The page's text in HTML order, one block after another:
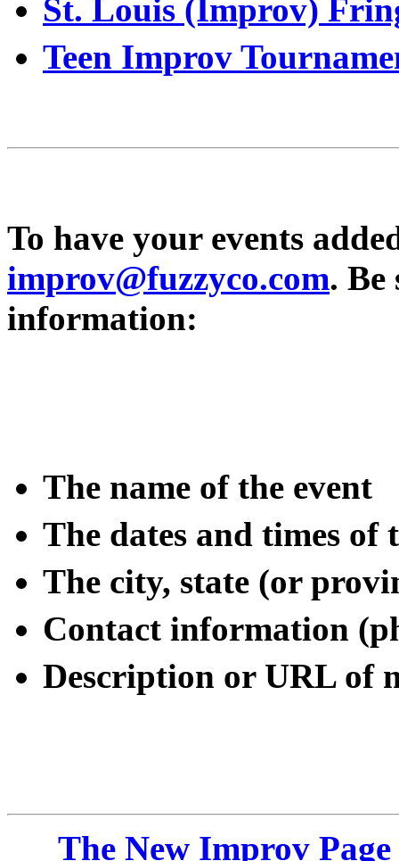
St. Louis (Improv)
Teen Improv
To have your events
improv@fuzzyco.com. Be
information:
The name of the event
The dates and times
The city, state (or
Contact information
Description or URL
The New Improv Page